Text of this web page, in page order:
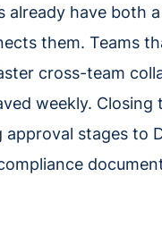
already have both
them. Teams
cross-team
weekly.
stages to